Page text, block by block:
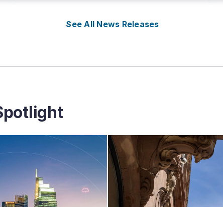
See All News Releases